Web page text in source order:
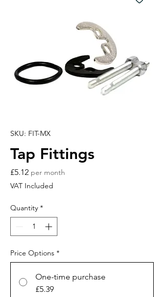
SKU: FIT-MX
Tap Fittings
£5.12Price
per month
VAT Included
Quantity *
Price Options *
One-time purchase
£5.39